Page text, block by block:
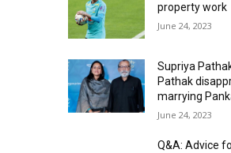
property work
June 24, 2023
Supriya
Pathak
marrying
June 24, 2023
Q&A: Advice